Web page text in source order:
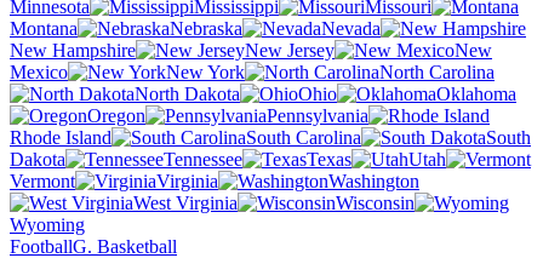
Minnesota
Mississippi
Missouri
Montana
Nebraska
Nevada
New Hampshire
New Jersey
New
Mexico
New York
North Carolina
North Dakota
Ohio
Oklahoma
Oregon
Pennsylvania
Rhode Island
South Carolina
South
Dakota
Tennessee Texas
Utah
Vermont
Virginia
Washington
West Virginia
Wisconsin
Wyoming
FootballG. Basketball